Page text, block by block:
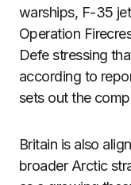
warships, F-35
Operation
Defe stressing
according to
sets out the
Britain is also
broader Arctic